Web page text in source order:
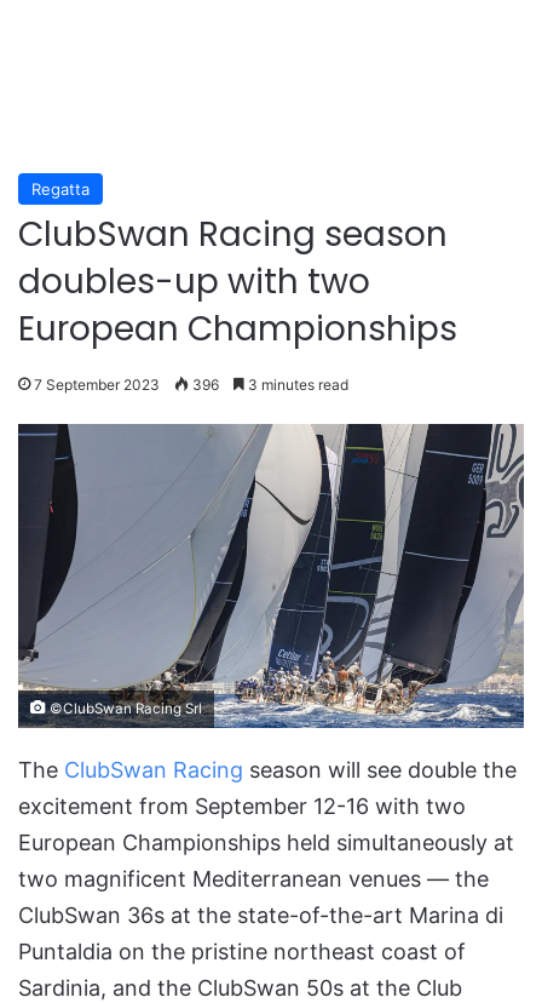
Regatta
ClubSwan Racing season
doubles-up with two
European Championships
7 September 2023 396 3 minutes read
©ClubSwan Racing Srl
The ClubSwan Racing season will see double the
excitement from September 12-16 with two
European Championships held simultaneously at
two magnificent Mediterranean venues — the
ClubSwan 36s at the state-of-the-art Marina di
Puntaldia on the pristine northeast coast of
Sardinia, and the ClubSwan 50s at the Club